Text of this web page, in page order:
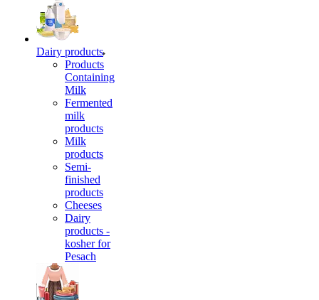
Dairy products
Products
Containing
Milk
Fermented
milk
products
Milk
products
Semi-
finished
products
Cheeses
Dairy
products -
kosher for
Pesach